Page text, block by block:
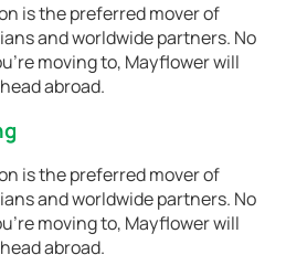
is the preferred mover of
and worldwide partners. No
moving to, Mayflower will
abroad.
is the preferred mover of
and worldwide partners. No
moving to, Mayflower will
abroad.